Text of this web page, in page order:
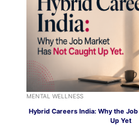
MENTAL WELLNESS
Hybrid Careers India: Why the
Up Yet